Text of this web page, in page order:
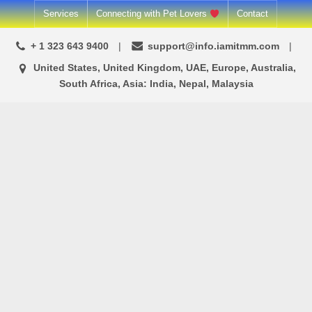
Skip
to
content
Services Connecting with Pet Lovers Contact
+ 1 323 643 9400 support@info.iamitmm.com
United States, United Kingdom, UAE, Europe, Australia,
South Africa, Asia: India, Nepal, Malaysia